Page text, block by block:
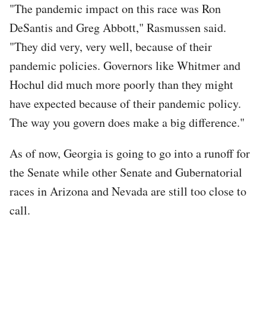
"The pandemic impact on this race was Ron
DeSantis and Greg Abbott," Rasmussen said.
"They did very, very well, because of their
pandemic policies. Governors like Whitmer and
Hochul did much more poorly than they might
have expected because of their pandemic policy.
The way you govern does make a big difference."
As of now, Georgia is going to go into a runoff for
the Senate while other Senate and Gubernatorial
races in Arizona and Nevada are still too close to
call.